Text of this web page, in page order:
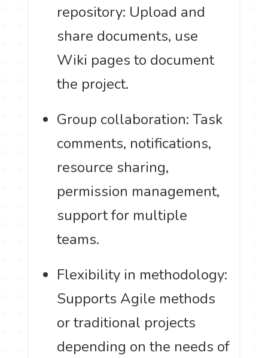
repository: Upload and
share documents, use
Wiki pages to document
the project.
Group collaboration: Task
comments, notifications,
resource sharing,
permission management,
support for multiple
teams.
Flexibility in methodology:
Supports Agile methods
or traditional projects
depending on the needs of